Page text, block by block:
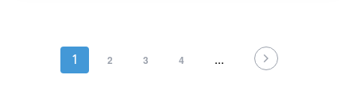
Pagination
Current
page
1 Page
2 Page
3 Page
4 …